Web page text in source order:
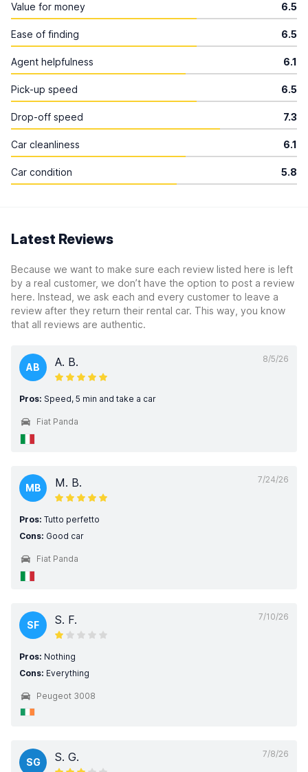
Value for money 6.5
Ease of finding 6.5
Agent helpfulness 6.1
Pick-up speed 6.5
Drop-off speed 7.3
Car cleanliness 6.1
Car condition 5.8
Latest Reviews
Because we want to make sure each review listed here is left
by a real customer, we don’t have the option to post a review
here. Instead, we ask each and every customer to leave a
review after they return their rental car. This way, you know
that all reviews are authentic.
8/5/26
AB A. B.
Pros: Speed, 5 min and take a car
Fiat Panda
7/24/26
MB M. B.
Pros: Tutto perfetto
Cons: Good car
Fiat Panda
7/10/26
SF S. F.
Pros: Nothing
Cons: Everything
Peugeot 3008
7/8/26
SG S. G.